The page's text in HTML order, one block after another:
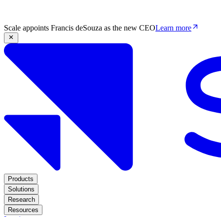
Scale appoints Francis deSouza as the new CEOLearn more
Products
Solutions
Research
Resources